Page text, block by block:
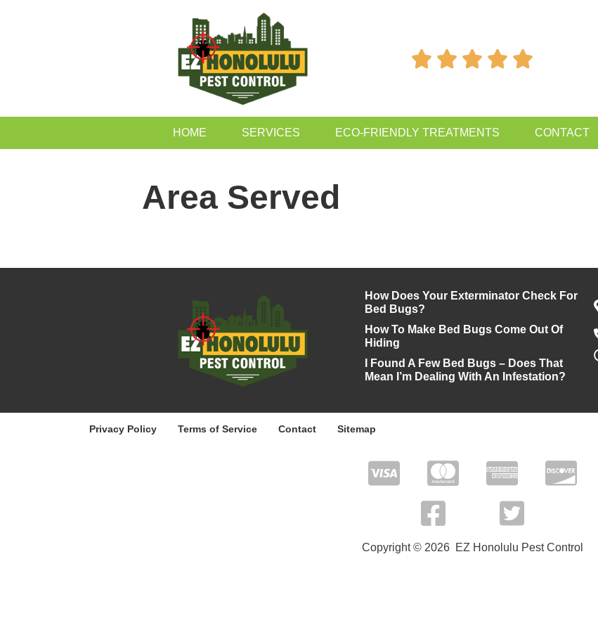
    
HOME SERVICES ECO-FRIENDLY TREATMENTS CONTACT
Area Served
How Does Your Exterminator Check For
Bed Bugs?
How To Make Bed Bugs Come Out Of
Hiding
I Found A Few Bed Bugs – Does That
Mean I’m Dealing With An Infestation?
Privacy Policy Terms of Service Contact Sitemap
Copyright © 2026 EZ Honolulu Pest Control